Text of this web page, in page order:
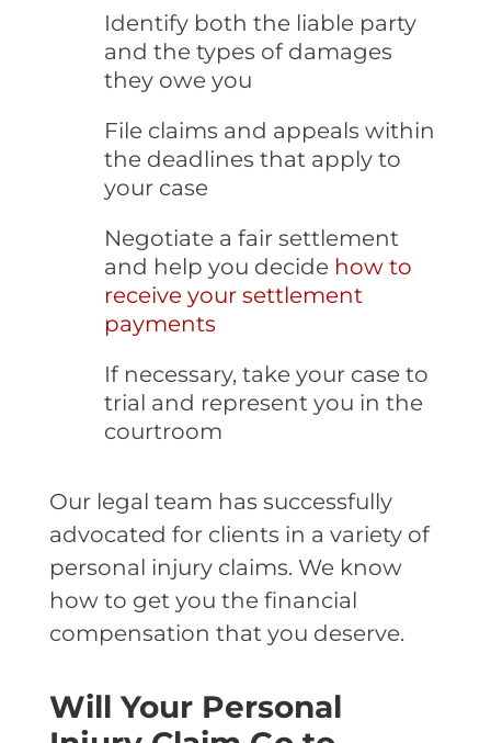
Identify both the liable party
and the types of damages
they owe you
File claims and appeals within
the deadlines that apply to
your case
Negotiate a fair settlement
and help you decide how to
receive your settlement
payments
If necessary, take your case to
trial and represent you in the
courtroom
Our legal team has successfully
advocated for clients in a variety of
personal injury claims. We know
how to get you the financial
compensation that you deserve.
Will Your Personal